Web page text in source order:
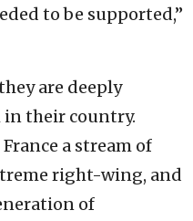
to be supported,”
are deeply
their country.
a stream of
right-wing, and
of